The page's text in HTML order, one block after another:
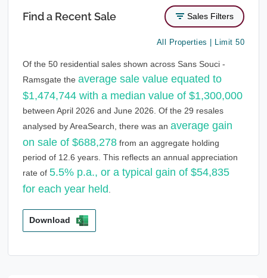
Find a Recent Sale Sales Filters
All Properties | Limit 50
Of the 50 residential sales shown across Sans Souci -
Ramsgate the average sale value equated to
$1,474,744 with a median value of $1,300,000
between April 2026 and June 2026. Of the 29 resales
analysed by AreaSearch, there was an average gain
on sale of $688,278 from an aggregate holding
period of 12.6 years. This reflects an annual appreciation
rate of 5.5% p.a., or a typical gain of $54,835
for each year held
Download